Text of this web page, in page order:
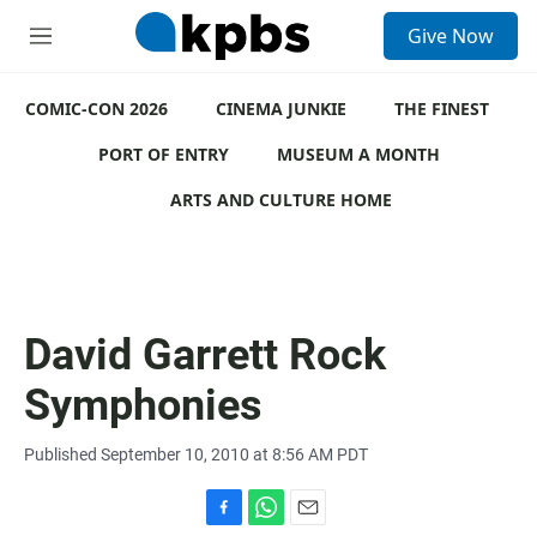
M
u
Give Now
COMIC-CON 2026 CINEMA JUNKIE
THE FINEST
PORT OF ENTRY
MUSEUM A MONTH
ARTS AND CULTURE HOME
David Garrett Rock
Symphonies
Published September 10, 2010 at 8:56 AM PDT